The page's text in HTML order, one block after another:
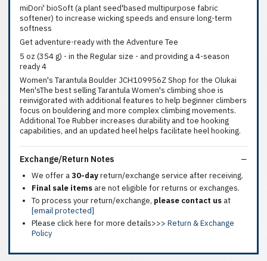
miDori' bioSoft (a plant seed'based multipurpose fabric
softener) to increase wicking speeds and ensure long-term
softness
Get adventure-ready with the Adventure Tee
5 oz (354 g) - in the Regular size - and providing a 4-season
ready 4
Women's Tarantula Boulder JCH109956Z Shop for the Olukai
Men'sThe best selling Tarantula Women's climbing shoe is
reinvigorated with additional features to help beginner climbers
focus on bouldering and more complex climbing movements.
Additional Toe Rubber increases durability and toe hooking
capabilities, and an updated heel helps facilitate heel hooking.
Exchange/Return Notes
We offer a30-dayreturn/exchange service after receiving.
Final sale items are not eligible for returns or exchanges.
To process your return/exchange, please contact us at
[email protected]
Please click here for more details>>> Return & Exchange
Policy